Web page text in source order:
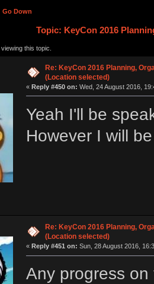
Go Down
Topic: KeyCon 2016
this topic.
Re: KeyCon 2016 Planning,
(Location selected)
« Reply #450 on: Wed, 24 August 2016,
Yeah I'll be
However I will
Re: KeyCon 2016 Planning,
(Location selected)
« Reply #451 on: Sun, 28 August 2016,
Any progress